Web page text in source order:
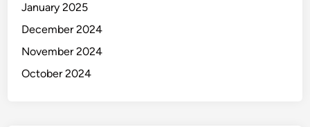
January 2025
December 2024
November 2024
October 2024